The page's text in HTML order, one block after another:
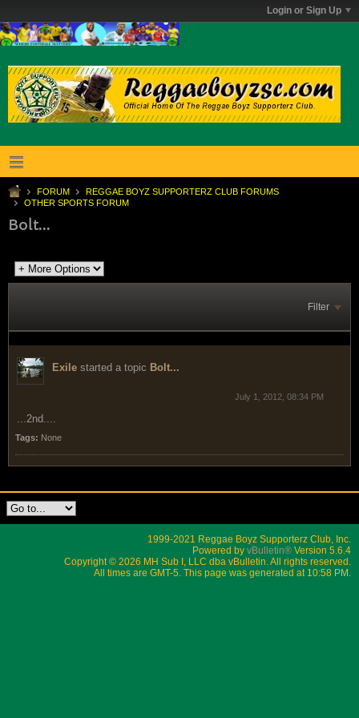
Login or Sign Up
FORUM
REGGAE BOYZ SUPPORTERZ CLUB FORUMS
OTHER SPORTS FORUM
Bolt...
Filter
Exile started a topic Bolt...
July 1, 2012, 08:34 PM
...2nd....
Tags: None
1999-2021 Reggae Boyz Supporterz Club, Inc.
Powered by vBulletin® Version 5.6.4
Copyright © 2026 MH Sub I, LLC dba vBulletin. All rights reserved.
All times are GMT-5. This page was generated at 10:58 PM.